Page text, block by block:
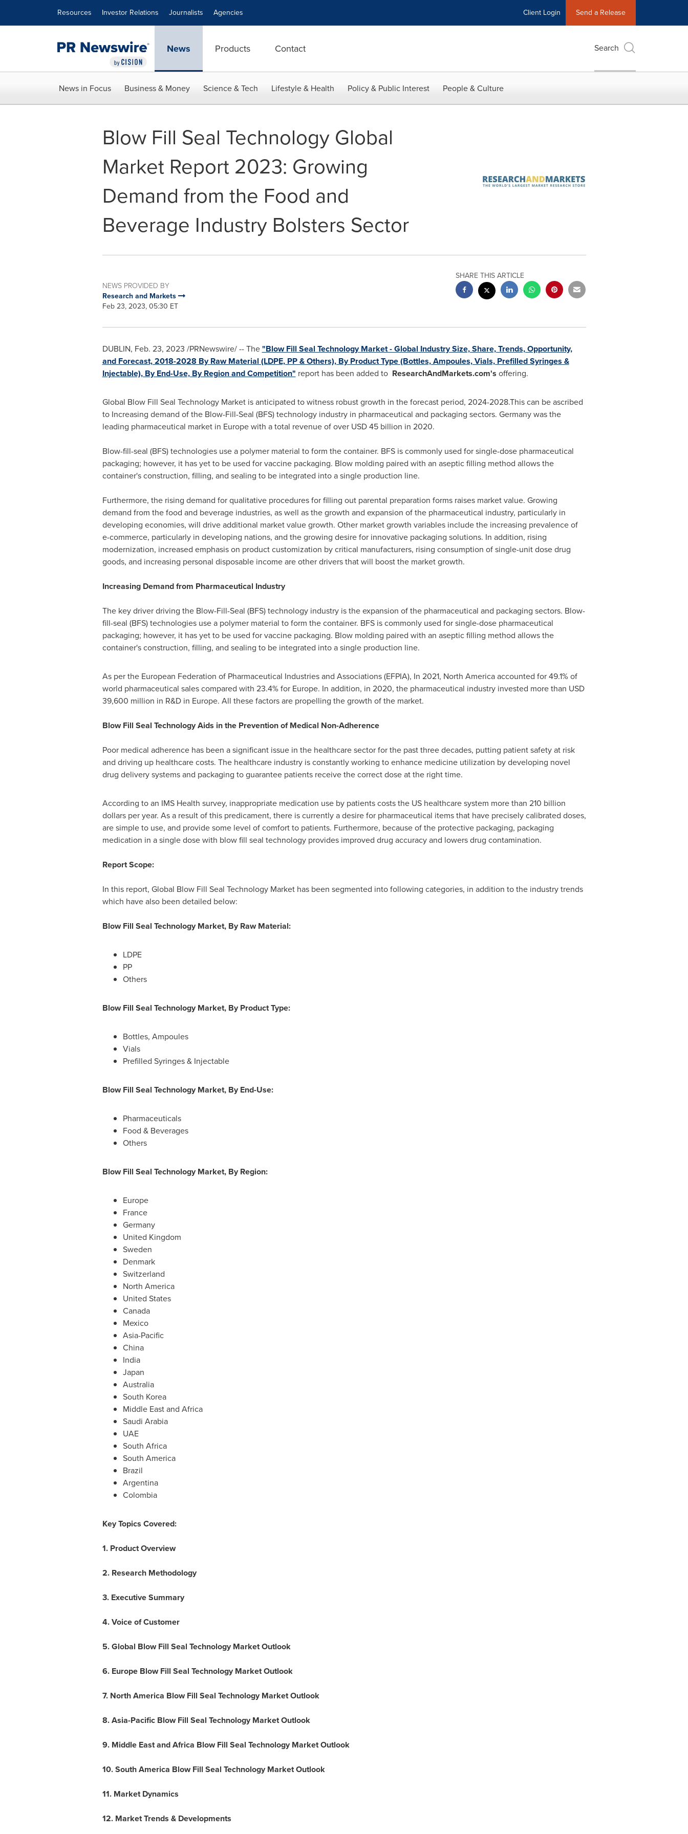
Resources Investor Relations Journalists Agencies Client Login Send a Release
News Products Contact Search
News in Focus Business & Money Science & Tech Lifestyle & Health Policy & Public Interest People & Culture
Blow Fill Seal Technology Global
Market Report 2023: Growing
Demand from the Food and
Beverage Industry Bolsters Sector
NEWS PROVIDED BY
Research and Markets
Feb 23, 2023, 05:30 ET
SHARE THIS ARTICLE
DUBLIN, Feb. 23, 2023 /PRNewswire/ -- The"Blow Fill Seal Technology Market - Global Industry Size, Share, Trends, Opportunity,
and Forecast, 2018-2028 By Raw Material (LDPE, PP & Others), By Product Type (Bottles, Ampoules, Vials, Prefilled Syringes &
Injectable), By End-Use, By Region and Competition" report has been added to ResearchAndMarkets.com's offering.
Global Blow Fill Seal Technology Market is anticipated to witness robust growth in the forecast period, 2024-2028.This can be ascribed
to Increasing demand of the Blow-Fill-Seal (BFS) technology industry in pharmaceutical and packaging sectors. Germanywas the
leading pharmaceutical market in Europewith a total revenue of over USD 45 billion in 2020.
Blow-fill-seal (BFS) technologies use a polymer material to form the container. BFS is commonly used for single-dose pharmaceutical
packaging; however, it has yet to be used for vaccine packaging. Blow molding paired with an aseptic filling method allows the
container's construction, filling, and sealing to be integrated into a single production line.
Furthermore, the rising demand for qualitative procedures for filling out parental preparation forms raises market value. Growing
demand from the food and beverage industries, as well as the growth and expansion of the pharmaceutical industry, particularly in
developing economies, will drive additional market value growth. Other market growth variables include the increasing prevalence of
e-commerce, particularly in developing nations, and the growing desire for innovative packaging solutions. In addition, rising
modernization, increased emphasis on product customization by critical manufacturers, rising consumption of single-unit dose drug
goods, and increasing personal disposable income are other drivers that will boost the market growth.
Increasing Demand from Pharmaceutical Industry
The key driver driving the Blow-Fill-Seal (BFS) technology industry is the expansion of the pharmaceutical and packaging sectors. Blow-
fill-seal (BFS) technologies use a polymer material to form the container. BFS is commonly used for single-dose pharmaceutical
packaging; however, it has yet to be used for vaccine packaging. Blow molding paired with an aseptic filling method allows the
container's construction, filling, and sealing to be integrated into a single production line.
As per the European Federation of Pharmaceutical Industries and Associations (EFPIA), In 2021, North Americaaccounted for 49.1% of
world pharmaceutical sales compared with 23.4% for Europe. In addition, in 2020, the pharmaceutical industry invested more than USD
39,600 million in R&D in Europe. All these factors are propelling the growth of the market.
Blow Fill Seal Technology Aids in the Prevention of Medical Non-Adherence
Poor medical adherence has been a significant issue in the healthcare sector for the past three decades, putting patient safety at risk
and driving up healthcare costs. The healthcare industry is constantly working to enhance medicine utilization by developing novel
drug delivery systems and packaging to guarantee patients receive the correct dose at the right time.
According to an IMS Health survey, inappropriate medication use by patients costs the US healthcare system more than 210 billion
dollarsper year. As a result of this predicament, there is currently a desire for pharmaceutical items that have precisely calibrated doses,
are simple to use, and provide some level of comfort to patients. Furthermore, because of the protective packaging, packaging
medication in a single dose with blow fill seal technology provides improved drug accuracy and lowers drug contamination.
Report Scope:
In this report, Global Blow Fill Seal Technology Market has been segmented into following categories, in addition to the industry trends
which have also been detailed below:
Blow Fill Seal Technology Market, By Raw Material:
LDPE
PP
Others
Blow Fill Seal Technology Market, By Product Type:
Bottles, Ampoules
Vials
Prefilled Syringes & Injectable
Blow Fill Seal Technology Market, By End-Use:
Pharmaceuticals
Food & Beverages
Others
Blow Fill Seal Technology Market, By Region:
Europe
France
Germany
United Kingdom
Sweden
Denmark
Switzerland
North America
United States
Canada
Mexico
Asia-Pacific
China
India
Japan
Australia
South Korea
Middle Eastand Africa
Saudi Arabia
UAE
South Africa
South America
Brazil
Argentina
Colombia
Key Topics Covered:
1. Product Overview
2. Research Methodology
3. Executive Summary
4. Voice of Customer
5. Global Blow Fill Seal Technology Market Outlook
6. Europe Blow Fill Seal Technology Market Outlook
7. North America Blow Fill Seal Technology Market Outlook
8. Asia-Pacific Blow Fill Seal Technology Market Outlook
9. Middle Eastand Africa Blow Fill Seal Technology Market Outlook
10. South America Blow Fill Seal Technology Market Outlook
11. Market Dynamics
12. Market Trends & Developments